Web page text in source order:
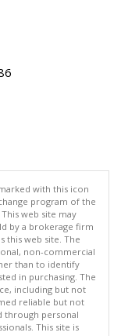
with this icon
program of the
This web site may
by a brokerage firm
this web site. The
non-commercial
than to identify
in purchasing. The
including but not
reliable but not
through personal
This site is